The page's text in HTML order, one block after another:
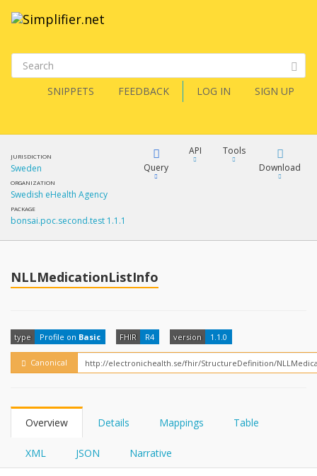
SNIPPETS FEEDBACK LOG IN SIGN UP
JURISDICTION
Sweden
ORGANIZATION
Swedish eHealth Agency
PACKAGE
bonsai.poc.second.test 1.1.1
Query
FQL
YamlGen
API
How?
Tools
Download
NLLMedicationListInfo
type Profile on Basic FHIR R4 version 1.1.0
Canonical
Overview Details Mappings Table
XML JSON Narrative